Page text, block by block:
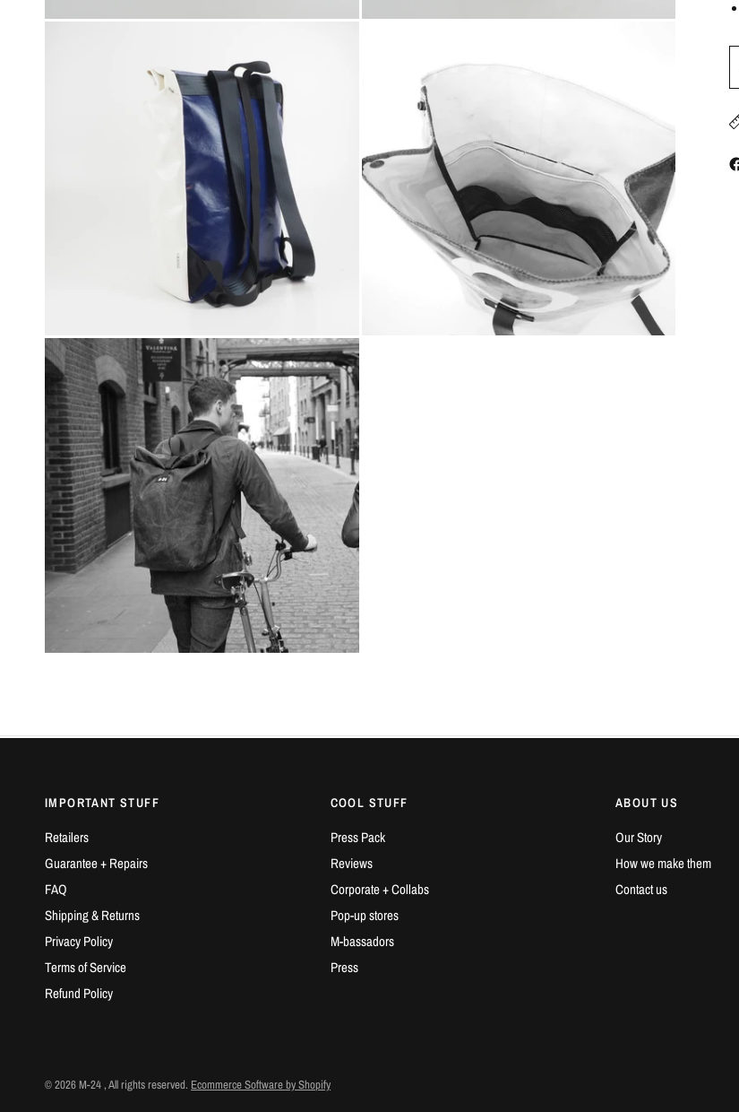
IMPORTANT STUFF
Retailers
Guarantee + Repairs
FAQ
Shipping & Returns
Privacy Policy
Terms of Service
Refund Policy
COOL STUFF
Press Pack
Reviews
Corporate + Collabs
Pop-up stores
M-bassadors
Press
ABOUT US
Our Story
How we make them
Contact us
© 2026 M-24 , All rights reserved. Ecommerce Software by Shopify